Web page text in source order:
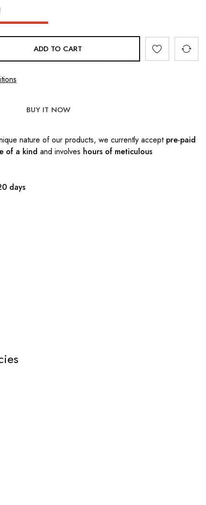
ADD TO CART
BUY IT NOW
nature of our products, we currently accept pre-paid
of a kind and involves hours of meticulous
days